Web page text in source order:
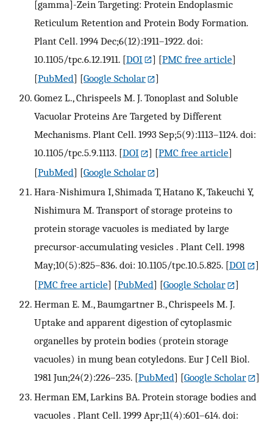
[gamma]-Zein Targeting: Protein Endoplasmic
Reticulum Retention and Protein Body Formation.
Plant Cell. 1994 Dec;6(12):1911–1922. doi:
10.1105/tpc.6.12.1911. [DOI ] [PMC free article]
[PubMed] [Google Scholar
]
Gomez L., Chrispeels M. J. Tonoplast and Soluble
Vacuolar Proteins Are Targeted by Different
Mechanisms. Plant Cell. 1993 Sep;5(9):1113–1124. doi:
10.1105/tpc.5.9.1113. [DOI ] [PMC free article]
[PubMed] [Google Scholar
]
Hara-Nishimura I, Shimada T, Hatano K, Takeuchi Y,
Nishimura M. Transport of storage proteins to
protein storage vacuoles is mediated by large
precursor-accumulating vesicles . Plant Cell. 1998
May;10(5):825–836. doi: 10.1105/tpc.10.5.825. [DOI
]
[PMC free article] [PubMed] [Google Scholar
]
Herman E. M., Baumgartner B., Chrispeels M. J.
Uptake and apparent digestion of cytoplasmic
organelles by protein bodies (protein storage
vacuoles) in mung bean cotyledons. Eur J Cell Biol.
1981 Jun;24(2):226–235. [PubMed] [Google Scholar
]
Herman EM, Larkins BA. Protein storage bodies and
vacuoles . Plant Cell. 1999 Apr;11(4):601–614. doi: